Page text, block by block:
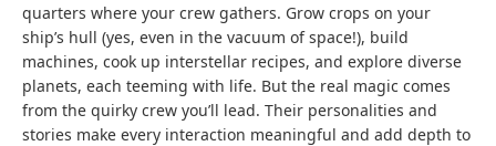
quarters where your crew gathers. Grow crops on your
ship’s hull (yes, even in the vacuum of space!), build
machines, cook up interstellar recipes, and explore diverse
planets, each teeming with life. But the real magic comes
from the quirky crew you’ll lead. Their personalities and
stories make every interaction meaningful and add depth to